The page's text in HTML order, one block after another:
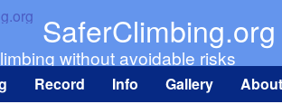
SaferClimbing.org
without avoidable risks
Record Info Gallery About